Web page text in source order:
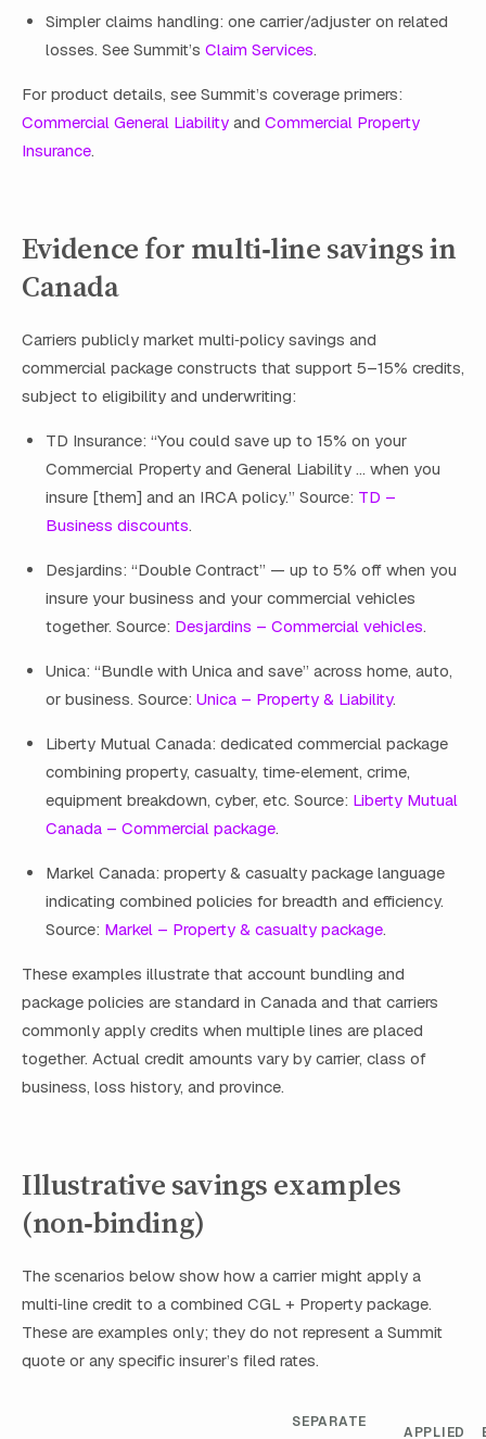
Simpler claims handling: one carrier/adjuster on related
losses. See Summit’s Claim Services.
For product details, see Summit’s coverage primers:
Commercial General Liability and Commercial Property
Insurance.
Evidence for multi‑line savings in
Canada
Carriers publicly market multi‑policy savings and
commercial package constructs that support 5–15% credits,
subject to eligibility and underwriting:
TD Insurance: “You could save up to 15% on your
Commercial Property and General Liability … when you
insure [them] and an IRCA policy.” Source: TD –
Business discounts.
Desjardins: “Double Contract” — up to 5% off when you
insure your business and your commercial vehicles
together. Source: Desjardins – Commercial vehicles.
Unica: “Bundle with Unica and save” across home, auto,
or business. Source: Unica – Property & Liability.
Liberty Mutual Canada: dedicated commercial package
combining property, casualty, time‑element, crime,
equipment breakdown, cyber, etc. Source: Liberty Mutual
Canada – Commercial package.
Markel Canada: property & casualty package language
indicating combined policies for breadth and efficiency.
Source: Markel – Property & casualty package.
These examples illustrate that account bundling and
package policies are standard in Canada and that carriers
commonly apply credits when multiple lines are placed
together. Actual credit amounts vary by carrier, class of
business, loss history, and province.
Illustrative savings examples
(non‑binding)
The scenarios below show how a carrier might apply a
multi‑line credit to a combined CGL + Property package.
These are examples only; they do not represent a Summit
quote or any specific insurer’s filed rates.
SEPARATE
APPLIED